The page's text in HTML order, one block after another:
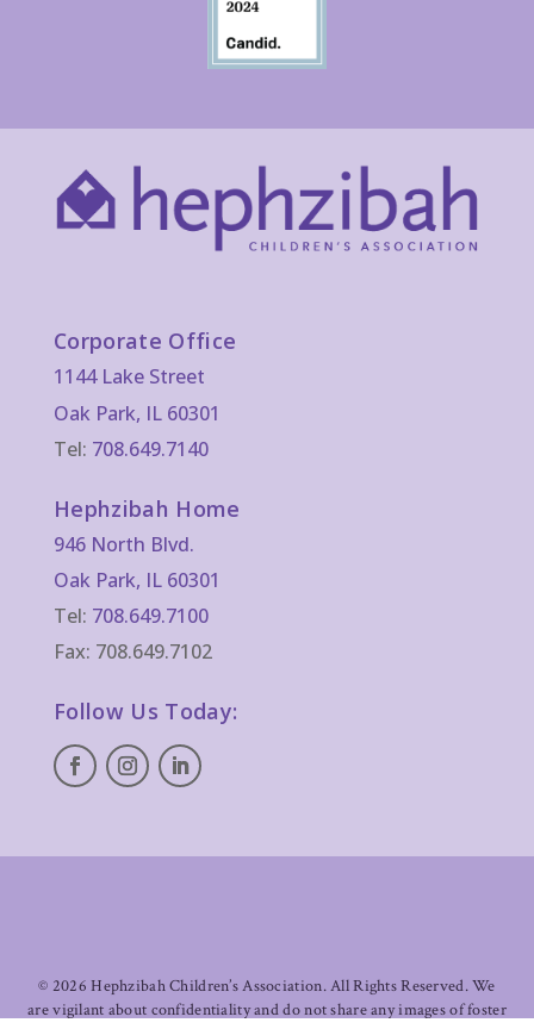
Corporate Office
1144 Lake Street
Oak Park, IL 60301
Tel: 708.649.7140
Hephzibah Home
946 North Blvd.
Oak Park, IL 60301
Tel: 708.649.7100
Fax: 708.649.7102
Follow Us Today:
© 2026 Hephzibah Children’s Association. All Rights Reserved. We
are vigilant about confidentiality and do not share any images of foster